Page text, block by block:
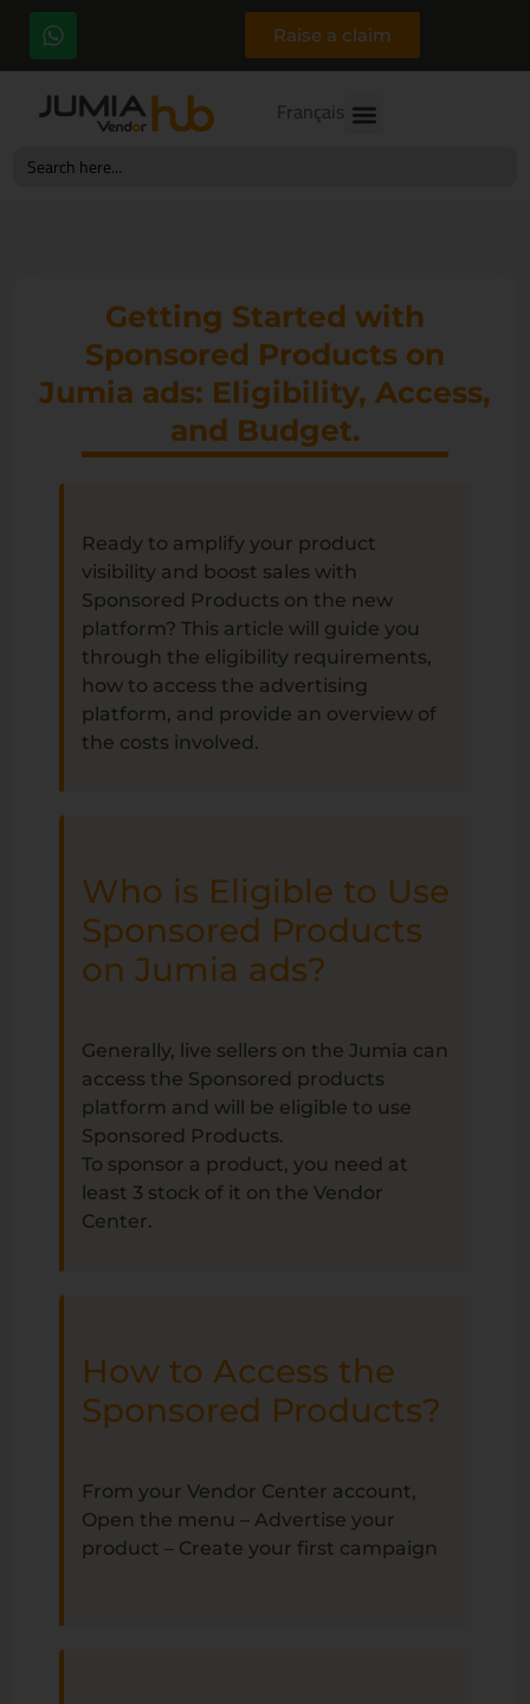
Raise a claim
Français
for:
Getting Started with
Sponsored Products on
Jumia ads: Eligibility, Access,
and Budget.
Ready to amplify your product
visibility and boost sales with
Sponsored Products on the new
platform? This article will guide you
through the eligibility requirements,
how to access the advertising
platform, and provide an overview of
the costs involved.
Who is Eligible to Use
Sponsored Products
on Jumia ads?
Generally, live sellers on the Jumia can
access the Sponsored products
platform and will be eligible to use
Sponsored Products.
To sponsor a product, you need at
least 3 stock of it on the Vendor
Center.
How to Access the
Sponsored Products?
From your Vendor Center account,
Open the menu – Advertise your
product – Create your first campaign